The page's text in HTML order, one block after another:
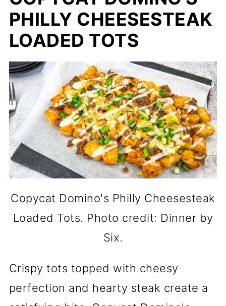
PHILLY CHEESESTEAK
LOADED TOTS
Copycat Domino's Philly Cheesesteak
Loaded Tots. Photo credit: Dinner by
Six.
Crispy tots topped with cheesy
perfection and hearty steak create a